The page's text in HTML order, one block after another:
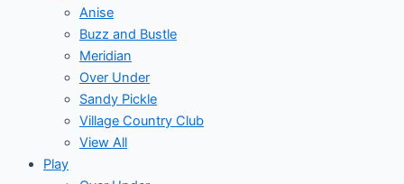
Anise
Buzz and Bustle
Meridian
Over Under
Sandy Pickle
Village Country Club
View All
Play